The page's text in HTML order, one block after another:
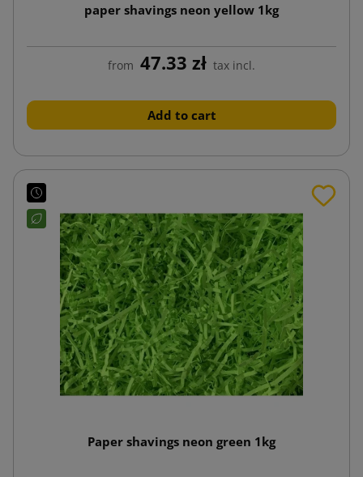
paper shavings neon yellow 1kg
from 47.33 zł tax incl.
Add to cart
Paper shavings neon green 1kg